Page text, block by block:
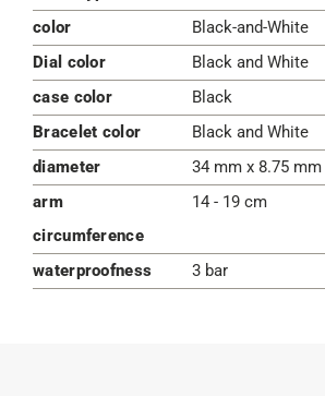
color
Black-and-White
Dial color
Black and White
case color
Black
Bracelet color
Black and White
diameter
34 mm x 8.75
arm
circumference
14 - 19 cm
waterproofness 3 bar